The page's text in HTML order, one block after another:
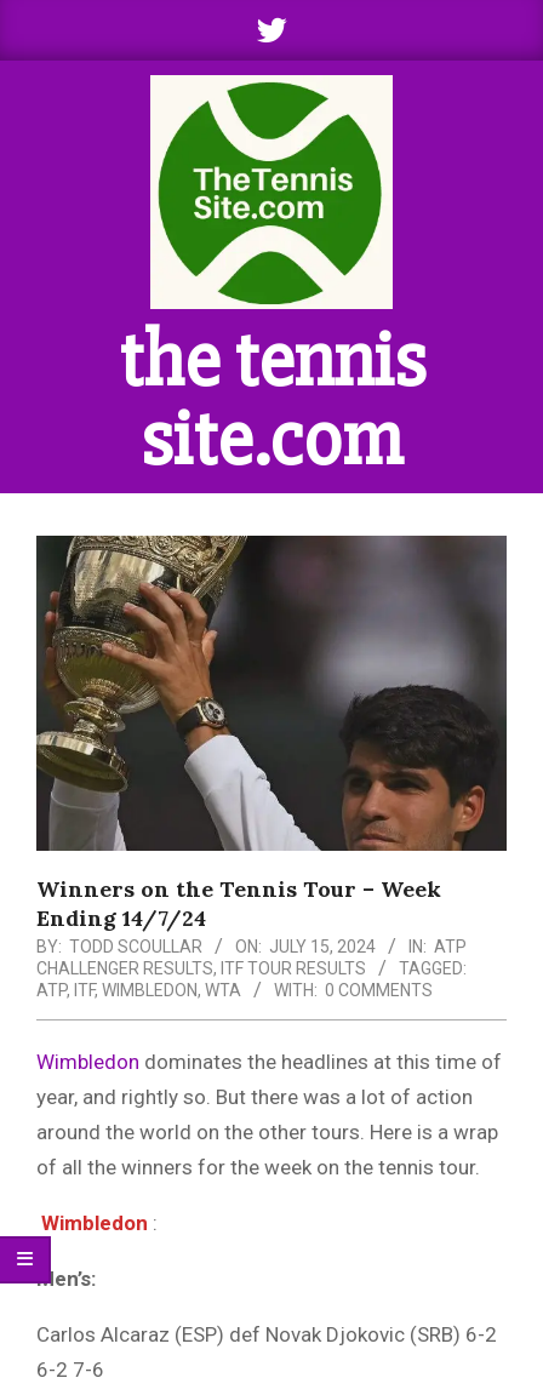
the tennis
site.com
Navigation
Winners on the Tennis Tour – Week
Ending 14/7/24
BY: TODD SCOULLAR ON: JULY 15, 2024 IN: ATP
CHALLENGER RESULTS, ITF TOUR RESULTS
TAGGED:
ATP, ITF, WIMBLEDON, WTA WITH: 0 COMMENTS
Wimbledon dominates the headlines at this time of
year, and rightly so. But there was a lot of action
around the world on the other tours. Here is a wrap
of all the winners for the week on the tennis tour.
Wimbledon :
Men’s:
Carlos Alcaraz (ESP) def Novak Djokovic (SRB) 6-2
6-2 7-6